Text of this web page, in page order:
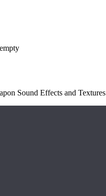
Sound Effects and Textures